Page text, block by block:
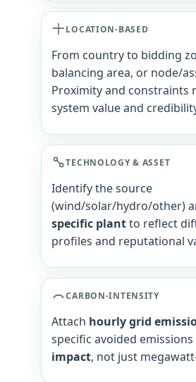
LOCATION-BASED
From country to bidding
balancing area, or node/
Proximity and constraints
system value and
TECHNOLOGY & ASSET
Identify the source
(wind/solar/hydro/other)
specific plantto reflect
profiles and reputational
CARBON-INTENSITY
Attach hourly grid
specific avoided
impact, not just